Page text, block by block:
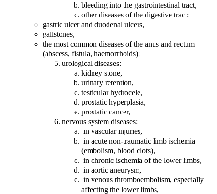
bleeding into the gastrointestinal tract,
other diseases of the digestive tract:
gastric ulcer and duodenal ulcers,
gallstones,
the most common diseases of the anus and rectum
(abscess, fistula, haemorrhoids);
urological diseases:
kidney stone,
urinary retention,
testicular hydrocele,
prostatic hyperplasia,
prostatic cancer,
nervous system diseases:
in vascular injuries,
in acute non-traumatic limb ischemia
(embolism, blood clots),
in chronic ischemia of the lower limbs,
in aortic aneurysm,
in venous thromboembolism, especially
affecting the lower limbs,